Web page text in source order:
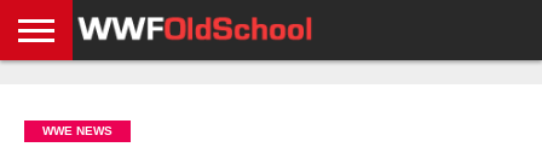
NEWS
NEWS
NEWS
BOXING
NEWS
SCHOOL
STORIES
APP
US
POLICY &
GDPR
WWE NEWS